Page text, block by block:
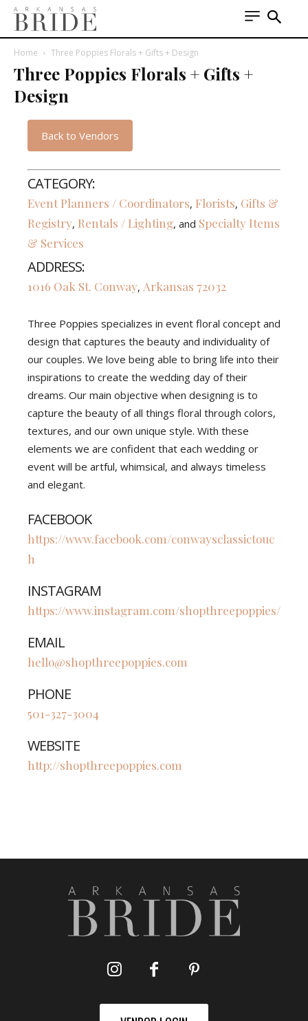
Home Three Poppies Florals + Gifts + Design
Three Poppies Florals + Gifts +
Design
Back to Vendors
CATEGORY:
Event Planners / Coordinators, Florists, Gifts &
Registry, Rentals / Lighting, and Specialty Items
& Services
ADDRESS:
1016 Oak St. Conway, Arkansas 72032
Three Poppies specializes in event floral concept and
design that captures the beauty and individuality of
our couples. We love being able to bring life into their
inspirations to create the wedding day of their
dreams. Our main objective when designing is to
capture the beauty of all things floral through colors,
textures, and our own unique style. With these
elements we are confident that each wedding or
event will be artful, whimsical, and always timeless
and elegant.
FACEBOOK
https://www.facebook.com/conwaysclassictouc
h
INSTAGRAM
https://www.instagram.com/shopthreepoppies/
EMAIL
hello@shopthreepoppies.com
PHONE
501-327-3004
WEBSITE
http://shopthreepoppies.com